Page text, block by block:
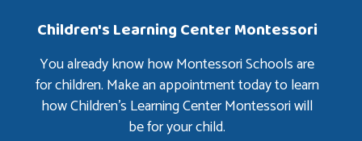
Children's Learning Center Montessori
You already know how Montessori Schools are
for children. Make an appointment today to learn
how Children’s Learning Center Montessori will
be for your child.